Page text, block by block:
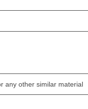
any other similar material